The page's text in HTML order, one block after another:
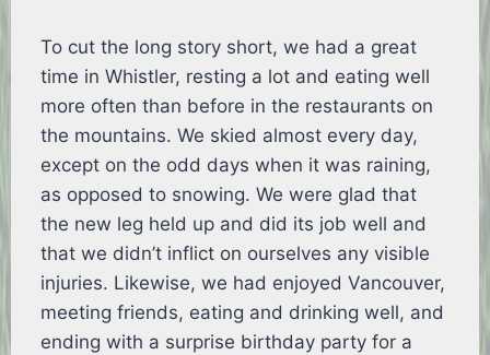
To cut the long story short, we had a great
time in Whistler, resting a lot and eating well
more often than before in the restaurants on
the mountains. We skied almost every day,
except on the odd days when it was raining,
as opposed to snowing. We were glad that
the new leg held up and did its job well and
that we didn’t inflict on ourselves any visible
injuries. Likewise, we had enjoyed Vancouver,
meeting friends, eating and drinking well, and
ending with a surprise birthday party for a